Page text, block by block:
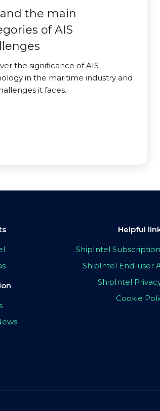
the main
of AIS
the significance of AIS
in the maritime industry and
it faces.
Helpful
ShipIntel
ShipIntel End-user
ShipIntel
Cookie